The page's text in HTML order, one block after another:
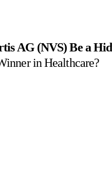
AG (NVS) Be a
in Healthcare?